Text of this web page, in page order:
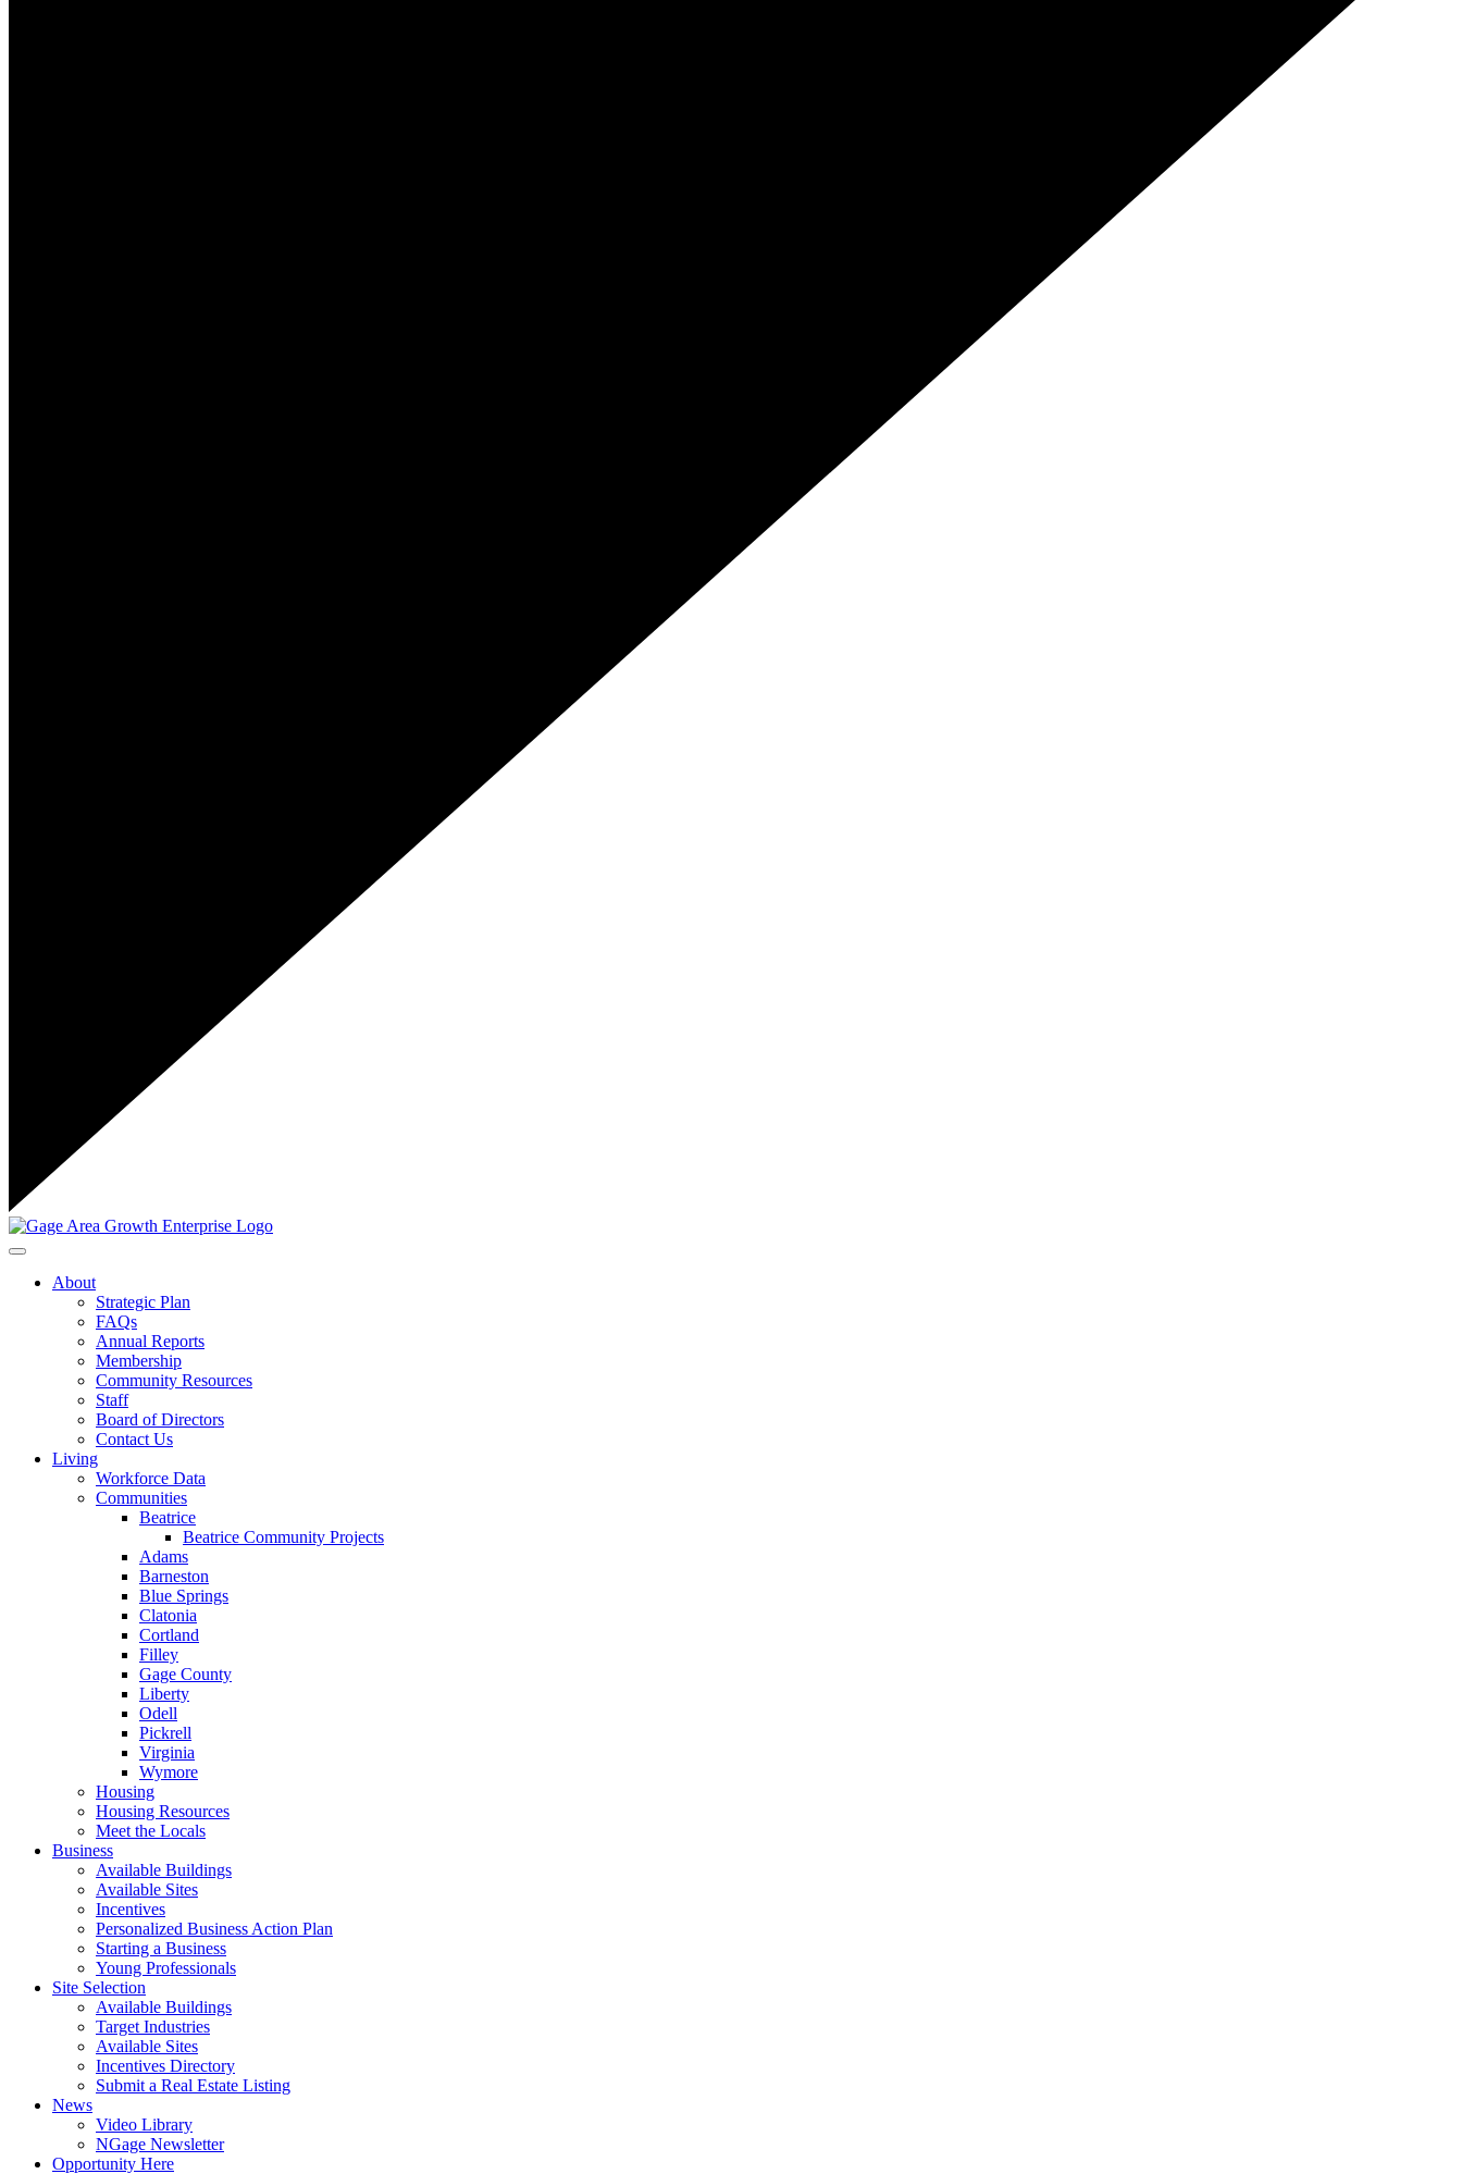
Toggle navigation
About
Strategic Plan
FAQs
Annual Reports
Membership
Community Resources
Staff
Board of Directors
Contact Us
Living
Workforce Data
Communities
Beatrice
Beatrice Community Projects
Adams
Barneston
Blue Springs
Clatonia
Cortland
Filley
Gage County
Liberty
Odell
Pickrell
Virginia
Wymore
Housing
Housing Resources
Meet the Locals
Business
Available Buildings
Available Sites
Incentives
Personalized Business Action Plan
Starting a Business
Young Professionals
Site Selection
Available Buildings
Target Industries
Available Sites
Incentives Directory
Submit a Real Estate Listing
News
Video Library
NGage Newsletter
Opportunity Here